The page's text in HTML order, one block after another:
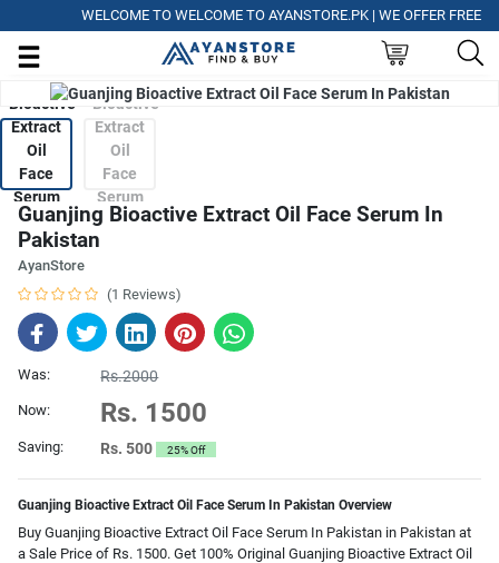
WELCOME TO WELCOME TO AYANSTORE.PK | WE OFFER FREE
Guanjing Bioactive Extract Oil Face Serum In
Pakistan
AyanStore
(1 Reviews)
Was: Rs.2000
Now: Rs. 1500
Saving: Rs. 500 25% Off
Guanjing Bioactive Extract Oil Face Serum In Pakistan Overview
Buy Guanjing Bioactive Extract Oil Face Serum In Pakistan in Pakistan at
a Sale Price of Rs. 1500. Get 100% Original Guanjing Bioactive Extract Oil